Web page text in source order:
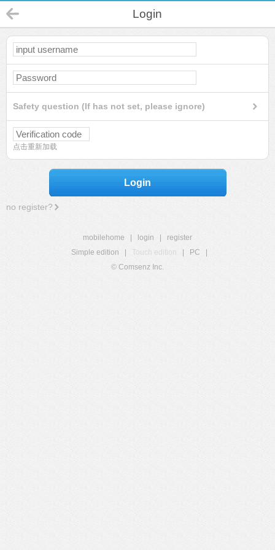
Login
Safety question (If has not set, please ignore)
点击重新加载
Login
no register?
mobilehome login
register
Simple edition
Touch edition PC
© Comsenz Inc.